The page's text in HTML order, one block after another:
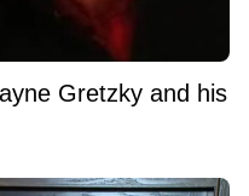
Gretzky and his